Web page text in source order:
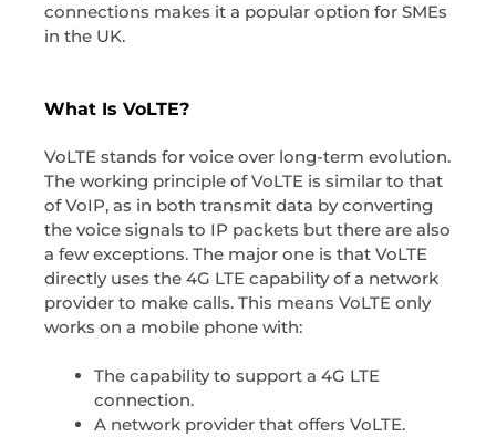
connections makes it a popular option for SMEs
in the UK.
What Is VoLTE?
VoLTE stands for voice over long-term evolution.
The working principle of VoLTE is similar to that
of VoIP, as in both transmit data by converting
the voice signals to IP packets but there are also
a few exceptions. The major one is that VoLTE
directly uses the 4G LTE capability of a network
provider to make calls. This means VoLTE only
works on a mobile phone with:
The capability to support a 4G LTE
connection.
A network provider that offers VoLTE.